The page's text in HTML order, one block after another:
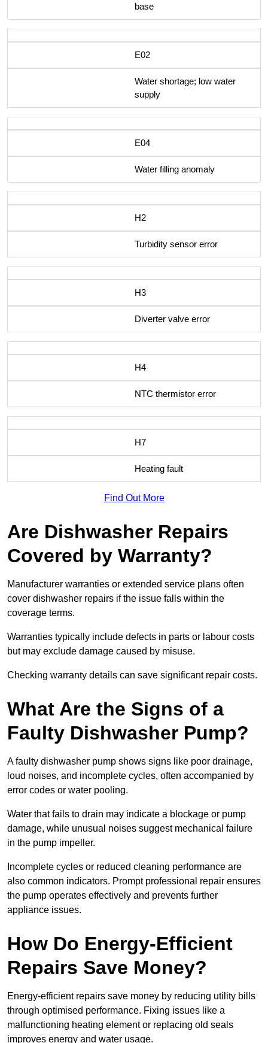
base
E02
Water shortage; low water
supply
E04
Water filling anomaly
H2
Turbidity sensor error
H3
Diverter valve error
H4
NTC thermistor error
H7
Heating fault
Find Out More
Are Dishwasher Repairs
Covered by Warranty?
Manufacturer warranties or extended service plans often
cover dishwasher repairs if the issue falls within the
coverage terms.
Warranties typically include defects in parts or labour costs
but may exclude damage caused by misuse.
Checking warranty details can save significant repair costs.
What Are the Signs of a
Faulty Dishwasher Pump?
A faulty dishwasher pump shows signs like poor drainage,
loud noises, and incomplete cycles, often accompanied by
error codes or water pooling.
Water that fails to drain may indicate a blockage or pump
damage, while unusual noises suggest mechanical failure
in the pump impeller.
Incomplete cycles or reduced cleaning performance are
also common indicators. Prompt professional repair ensures
the pump operates effectively and prevents further
appliance issues.
How Do Energy-Efficient
Repairs Save Money?
Energy-efficient repairs save money by reducing utility bills
through optimised performance. Fixing issues like a
malfunctioning heating element or replacing old seals
improves energy and water usage.